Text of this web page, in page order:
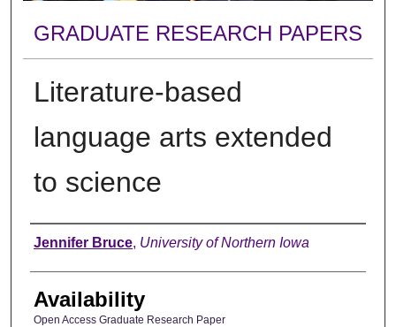
GRADUATE RESEARCH PAPERS
Literature-based
language arts extended
to science
Author
Jennifer Bruce, University of Northern Iowa
Availability
Open Access Graduate Research Paper